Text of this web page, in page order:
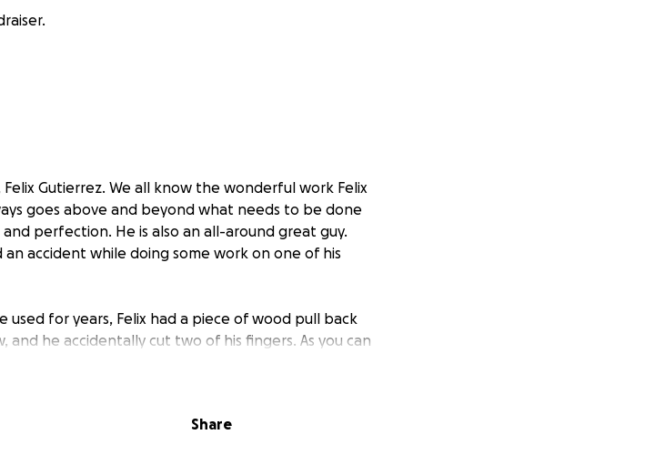
Gutierrez. We all know the wonderful work Felix
goes above and beyond what needs to be done
perfection. He is also an all-around great guy.
accident while doing some work on one of his
used for years, Felix had a piece of wood pull back
and he accidentally cut two of his fingers. As you can
painful for him, and also caused him an
emergency surgery, follow-up care, and physical
Share